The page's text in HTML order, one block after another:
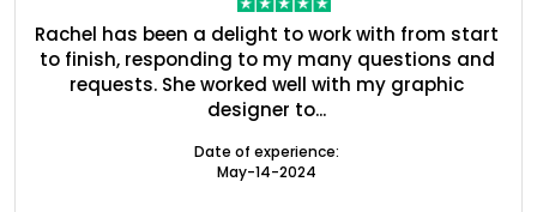
Rachel has been a delight to work with from start
to finish, responding to my many questions and
requests. She worked well with my graphic
designer to...
Date of experience:
May-14-2024